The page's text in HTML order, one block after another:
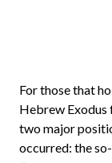
For those that
Hebrew Exodus
two major
occurred: the